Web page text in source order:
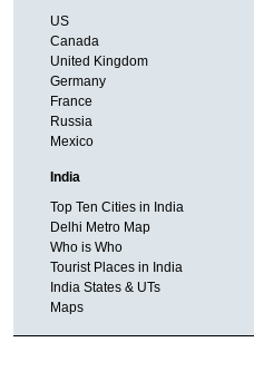
US
Canada
United Kingdom
Germany
France
Russia
Mexico
India
Top Ten Cities in India
Delhi Metro Map
Who is Who
Tourist Places in India
India States & UTs
Maps